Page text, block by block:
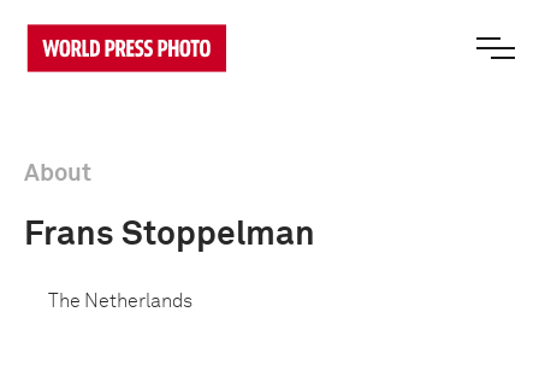
About
Frans Stoppelman
The Netherlands